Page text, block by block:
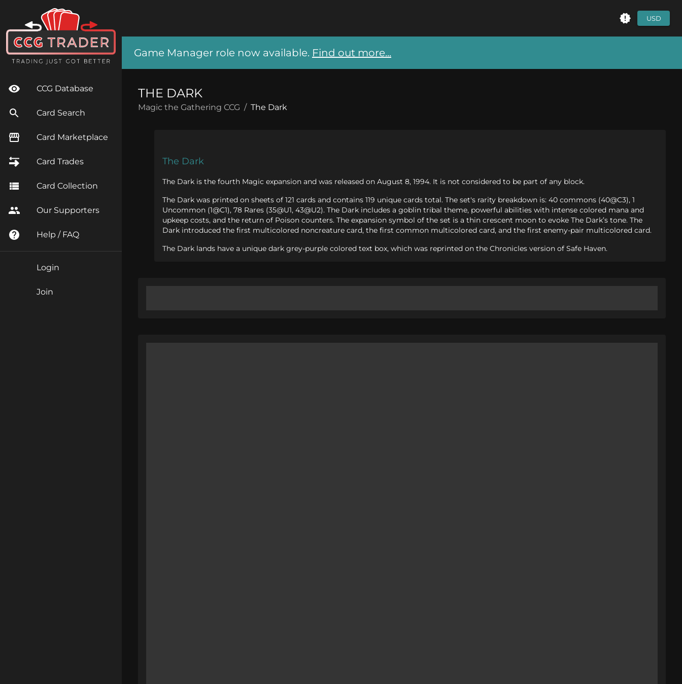
USD
CCG Database
Card Search
Card Marketplace
Card Trades
Card Collection
Our Supporters
Help / FAQ
Login
Join
Game Manager role now available. Find out more...
THE DARK
Magic the Gathering CCG / The Dark
The Dark
The Dark is the fourth Magic expansion and was released on August 8, 1994. It is not considered to be part of any block.
The Dark was printed on sheets of 121 cards and contains 119 unique cards total. The set's rarity breakdown is: 40 commons (40@C3), 1
Uncommon (1@C1), 78 Rares (35@U1, 43@U2). The Dark includes a goblin tribal theme, powerful abilities with intense colored mana and
upkeep costs, and the return of Poison counters. The expansion symbol of the set is a thin crescent moon to evoke The Dark’s tone. The
Dark introduced the first multicolored noncreature card, the first common multicolored card, and the first enemy-pair multicolored card.
The Dark lands have a unique dark grey-purple colored text box, which was reprinted on the Chronicles version of Safe Haven.